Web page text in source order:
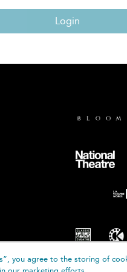
Login
you agree to the storing of